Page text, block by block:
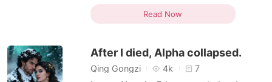
Get the APP
Ranking
appeared on my door-from my professor,
Adrian Metcalfe. Adrian watches me in
Now he wants me to b
Multiple identities
Attractive
Alpha
Lust/Erotica
Hidden Identities
Read Now
After I died, Alpha collapsed.
Qing Gongzi 4k
7